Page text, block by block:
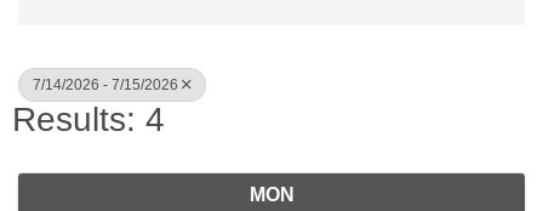
7/14/2026 - 7/15/2026
Results: 4
MON